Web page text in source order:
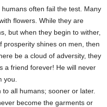
often fail the test. Many
flowers. While they are
but when they begin to wither,
prosperity shines on men, then
be a cloud of adversity, they
a friend forever! He will never
you.
all humans; sooner or later.
become the garments or